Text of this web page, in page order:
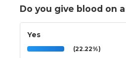
Do you give blood on
Yes
(22.22%)